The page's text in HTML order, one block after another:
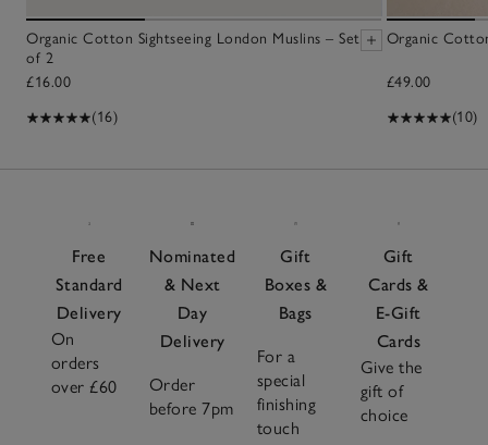
Organic Cotton Sightseeing London Muslins – Set
of 2
£16.00
(16)
Organic
£49.00
(10)
Free
Standard
Delivery
On
orders
over £60
Nominated
& Next
Day
Delivery
Order
before 7pm
Gift
Boxes &
Bags
For a
special
finishing
touch
Gift
Cards &
E-Gift
Cards
Give the
gift of
choice